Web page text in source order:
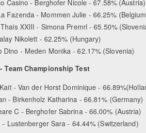
Casino - Berghofer Nicole - 67.58% (Austria)
Fazenda - Mommen Julie - 66.25%
XXIII - Simona Premrl - 65.50%
Nikolett - 62.25% (Hungary)
Dino - Meden Monika - 62.17% (Slovenia)
Team Championship Test
- Van der Horst Dominique -
- Birkenholz Katharina - 66.81% (Germany)
C - Berghofer Sabrina - 66.00% (Austria)
- Lustenberger Sara - 64.44% (Switzerland)